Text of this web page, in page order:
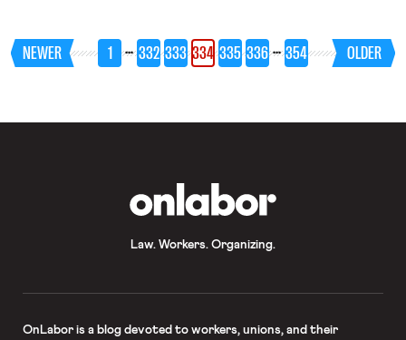
predictable conservative
versus liberal lines. The New York
Times, Washington Post, Wall Street
arrested […]
NEWER 1 … 332 333 334 335 336 … 354 OLDER
Law. Workers. Organizing.
OnLaboris a blog devoted to workers, unions, and their